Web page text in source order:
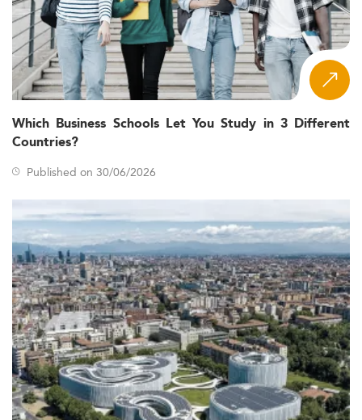
Which Business Schools Let You Study in 3 Different
Countries?
Published on 30/06/2026